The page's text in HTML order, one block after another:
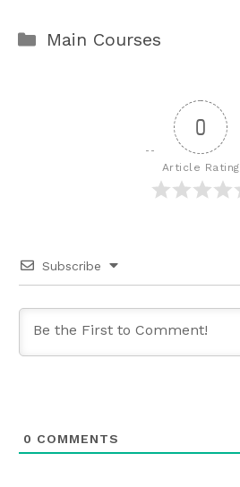
Categories
Main Courses
0
Article Rating
Subscribe
0 COMMENTS